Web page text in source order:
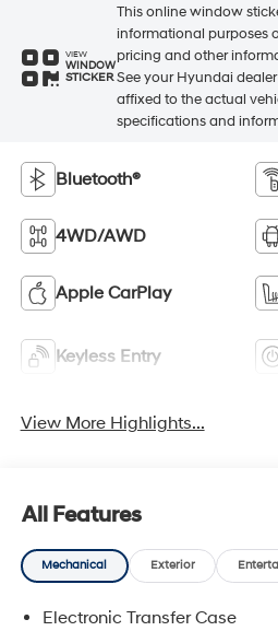
VIEW
WINDOW
STICKER
This online window
informational purposes
pricing and other
See your Hyundai
affixed to the actual
specifications and
Bluetooth®
4WD/AWD
Apple CarPlay
Keyless Entry
View More Highlights...
All Features
Mechanical Exterior
Electronic Transfer Case